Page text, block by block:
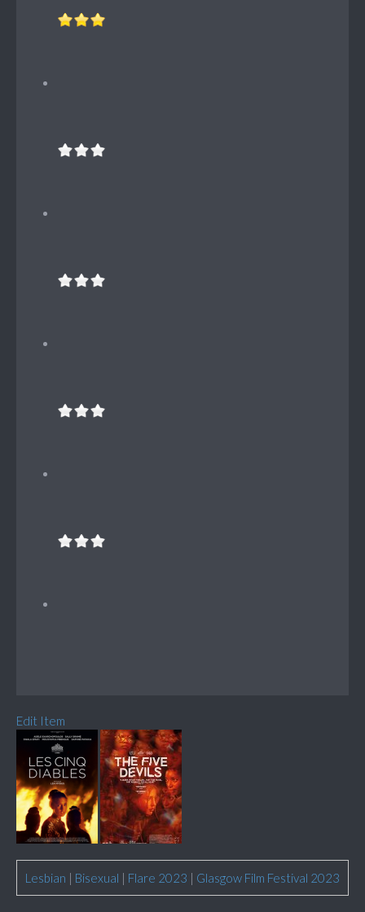
Edit Item
Lesbian | Bisexual | Flare 2023 | Glasgow Film Festival 2023